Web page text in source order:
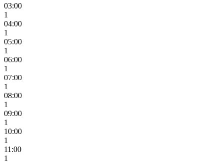
03:00
1
04:00
1
05:00
1
06:00
1
07:00
1
08:00
1
09:00
1
10:00
1
11:00
1